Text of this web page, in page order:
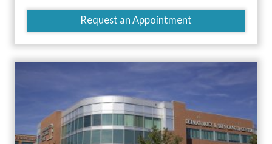
Request an Appointment